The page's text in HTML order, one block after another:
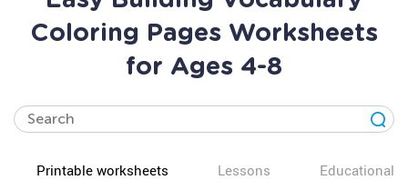
Coloring Pages Worksheets
for Ages 4-8
Printable worksheets Lessons Educational